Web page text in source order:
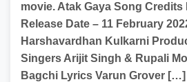
movie. Atak Gaya Song Credits
Release Date – 11 February
Harshavardhan Kulkarni
Singers Arijit Singh & Rupali
Bagchi Lyrics Varun Grover […]